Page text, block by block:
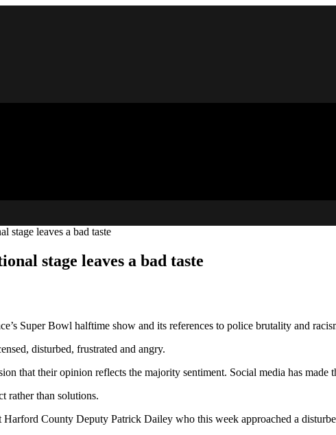
stage leaves a bad taste
stage leaves a bad taste
Super Bowl halftime show and its references to police brutality and
disturbed, frustrated and angry.
that their opinion reflects the majority sentiment. Social media has made
rather than solutions.
County Deputy Patrick Dailey who this week approached a